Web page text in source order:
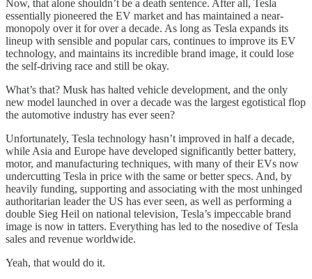
Now, that alone shouldn’t be a death sentence. After all, Tesla
essentially pioneered the EV market and has maintained a near-
monopoly over it for over a decade. As long as Tesla expands its
lineup with sensible and popular cars, continues to improve its EV
technology, and maintains its incredible brand image, it could lose
the self-driving race and still be okay.
What’s that? Musk has halted vehicle development, and the only
new model launched in over a decade was the largest egotistical flop
the automotive industry has ever seen?
Unfortunately, Tesla technology hasn’t improved in half a decade,
while Asia and Europe have developed significantly better battery,
motor, and manufacturing techniques, with many of their EVs now
undercutting Tesla in price with the same or better specs. And, by
heavily funding, supporting and associating with the most unhinged
authoritarian leader the US has ever seen, as well as performing a
double Sieg Heil on national television, Tesla’s impeccable brand
image is now in tatters. Everything has led to the nosedive of Tesla
sales and revenue worldwide.
Yeah, that would do it.